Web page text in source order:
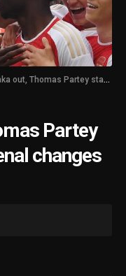
Partey starts amid four Arsenal changes vs Luton Town
Partey
changes